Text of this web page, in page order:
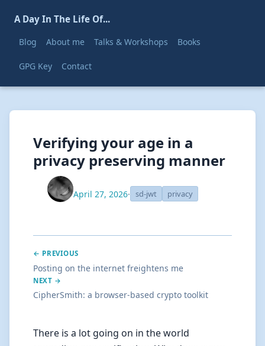
A Day In The Life Of...
Blog About me Talks & Workshops Books
GPG Key Contact
Verifying your age in a
privacy preserving manner
April 27, 2026· sd-jwt privacy
← PREVIOUS
Posting on the internet freightens me
NEXT →
CipherSmith: a browser-based crypto toolkit
There is a lot going on in the world